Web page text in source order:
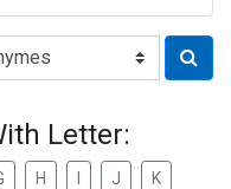
Letter:
H J K